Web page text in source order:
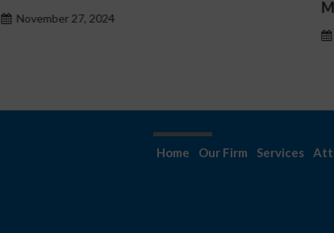
Home Our Firm Services